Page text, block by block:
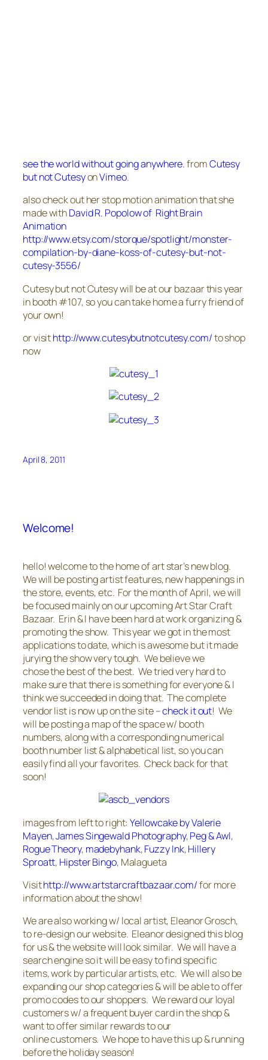
see the world without going anywhere.fromCutesy
but not CutesyonVimeo.
also check out her stop motion animation that she
made withDavid R. Popolow of Right Brain
Animation
http://www.etsy.com/storque/spotlight/monster-
compilation-by-diane-koss-of-cutesy-but-not-
cutesy-3556/
Cutesy but not Cutesy will be at our bazaar this year
in booth #107, so you can take home a furry friend of
your own!
or visithttp://www.cutesybutnotcutesy.com/to shop
now
April 8, 2011
Welcome!
hello! welcome to the home of art star’s new blog.
We will be posting artist features, new happenings in
the store, events, etc. For the month of April, we will
be focused mainly on our upcoming Art Star Craft
Bazaar. Erin & I have been hard at work organizing &
promoting the show. This year we got in the most
applications to date, which is awesome but it made
jurying the show very tough. We believe we
chose the best of the best. We tried very hard to
make sure that there is something for everyone & I
think we succeeded in doing that. The complete
vendor list is now up on the site –check it out! We
will be posting a map of the space w/ booth
numbers, along with a corresponding numerical
booth number list & alphabetical list, so you can
easily find all your favorites. Check back for that
soon!
images from left to right:Yellowcake by Valerie
Mayen,James Singewald Photography,Peg & Awl,
Rogue Theory, madebyhank,Fuzzy Ink,Hillery
Sproatt, Hipster Bingo, Malagueta
Visithttp://www.artstarcraftbazaar.com/for more
information about the show!
We are also working w/ local artist, Eleanor Grosch,
to re-design our website. Eleanor designed this blog
for us & the website will look similar. We will have a
search engine so it will be easy to find specific
items, work by particular artists, etc. We will also be
expanding our shop categories & will be able to offer
promo codes to our shoppers. We reward our loyal
customers w/ a frequent buyer card in the shop &
want to offer similar rewards to our
online customers. We hope to have this up & running
before the holiday season!